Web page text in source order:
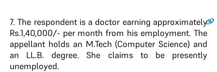
7. The respondent is a doctor earning approximately
Rs.1,40,000/- per month from his employment. The
appellant holds an M.Tech (Computer Science) and
an LL.B. degree. She claims to be presently
unemployed.